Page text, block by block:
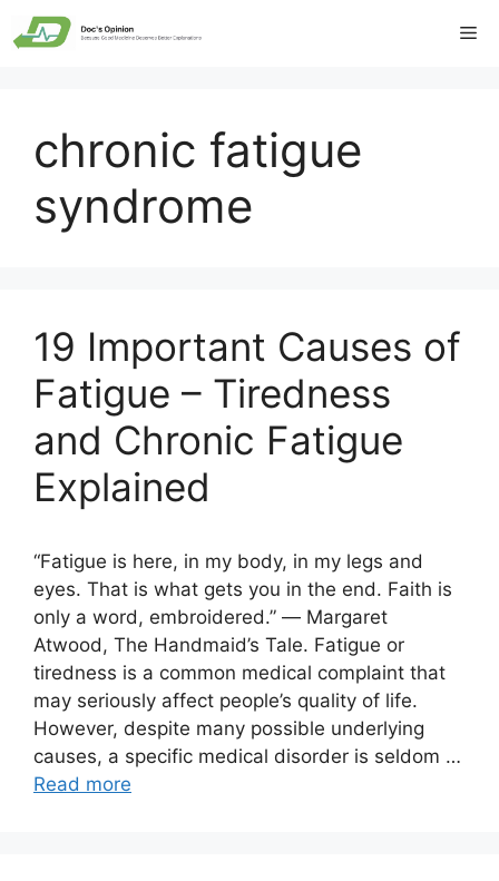
Skip
to
chronic fatigue
syndrome
19 Important Causes of
Fatigue – Tiredness
and Chronic Fatigue
Explained
“Fatigue is here, in my body, in my legs and
eyes. That is what gets you in the end. Faith is
only a word, embroidered.” ― Margaret
Atwood, The Handmaid’s Tale. Fatigue or
tiredness is a common medical complaint that
may seriously affect people’s quality of life.
However, despite many possible underlying
causes, a specific medical disorder is seldom …
Read more